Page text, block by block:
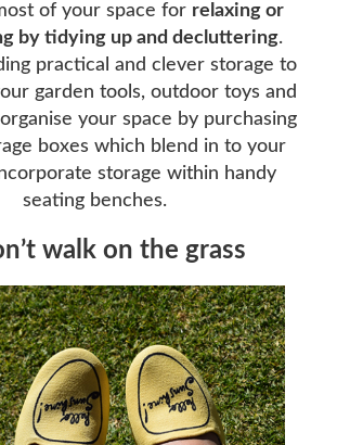
of your space for relaxing or
by tidying up and decluttering.
practical and clever storage to
garden tools, outdoor toys and
your space by purchasing
boxes which blend in to your
storage within handy
seating benches.
walk on the grass